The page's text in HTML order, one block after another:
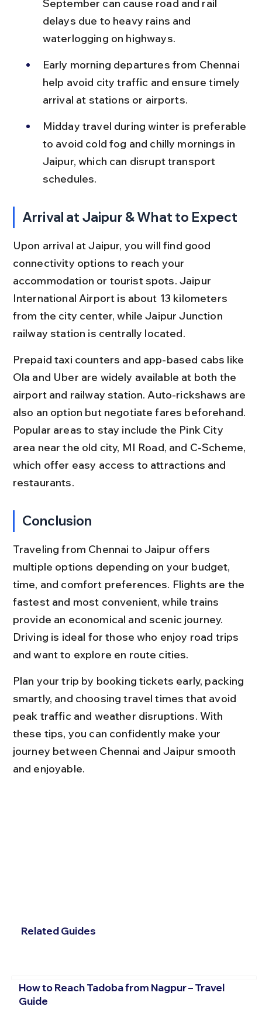
September can cause road and rail
delays due to heavy rains and
waterlogging on highways.
Early morning departures from Chennai
help avoid city traffic and ensure timely
arrival at stations or airports.
Midday travel during winter is preferable
to avoid cold fog and chilly mornings in
Jaipur, which can disrupt transport
schedules.
Arrival at Jaipur & What to Expect
Upon arrival at Jaipur, you will find good
connectivity options to reach your
accommodation or tourist spots. Jaipur
International Airport is about 13 kilometers
from the city center, while Jaipur Junction
railway station is centrally located.
Prepaid taxi counters and app-based cabs like
Ola and Uber are widely available at both the
airport and railway station. Auto-rickshaws are
also an option but negotiate fares beforehand.
Popular areas to stay include the Pink City
area near the old city, MI Road, and C-Scheme,
which offer easy access to attractions and
restaurants.
Conclusion
Traveling from Chennai to Jaipur offers
multiple options depending on your budget,
time, and comfort preferences. Flights are the
fastest and most convenient, while trains
provide an economical and scenic journey.
Driving is ideal for those who enjoy road trips
and want to explore en route cities.
Plan your trip by booking tickets early, packing
smartly, and choosing travel times that avoid
peak traffic and weather disruptions. With
these tips, you can confidently make your
journey between Chennai and Jaipur smooth
and enjoyable.
Related Guides
How to Reach Tadoba from Nagpur – Travel
Guide